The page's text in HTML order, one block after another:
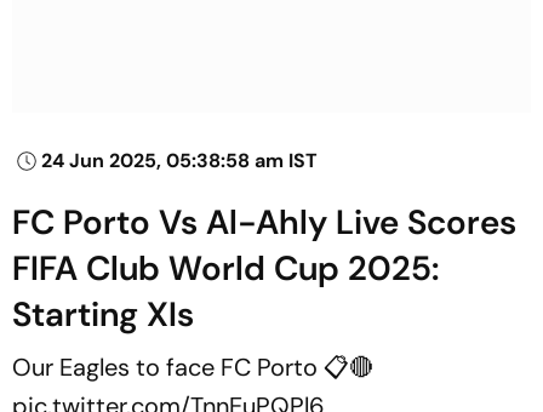
24 Jun 2025, 05:38:58 am IST
FC Porto Vs Al-Ahly Live Scores
FIFA Club World Cup 2025:
Starting XIs
Our Eagles to face FC Porto 📋🔴
pic.twitter.com/TnnEuPQPl6